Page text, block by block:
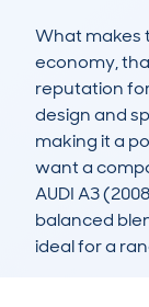
What makes
economy,
reputation
design and
making it a
want a
AUDI A3
balanced
ideal for a